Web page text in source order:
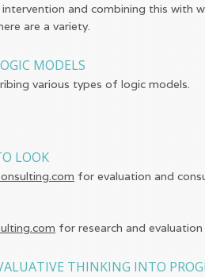
intervention and combining this with
are a variety.
MODELS
various types of logic models.
LOOK
for evaluation and
for research and
THINKING INTO